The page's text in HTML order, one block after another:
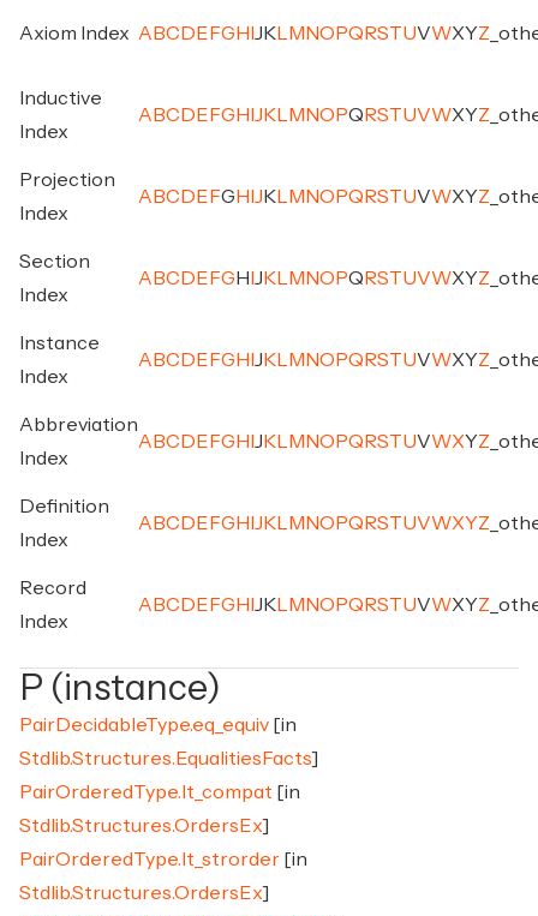
Axiom Index A BC D E FG H J K M NO PQ RSTUVWXYZ
Inductive
Index
A BC D E FG H J K M NO PQ RSTUVWXYZ
Projection
Index
A BC D E FG H J K M NO PQ RSTUVWXYZ
Section
Index
A BC D E FG H J K M NO PQ RSTUVWXYZ
Instance
Index
A BC D E FG H J K M NO PQ RSTUVWXYZ
Abbreviation
Index
A BC D E FG H J K M NO PQ RSTUVWXYZ
Definition
Index
A BC D E FG H J K M NO PQ RSTUVWXYZ
Record
Index
A BC D E FG H J K M NO PQ RSTUVWXYZ
P (instance)
PairDecidableType.eq_equiv [in
Stdlib.Structures.EqualitiesFacts]
PairOrderedType.lt_compat [in
Stdlib.Structures.OrdersEx]
PairOrderedType.lt_strorder [in
Stdlib.Structures.OrdersEx]